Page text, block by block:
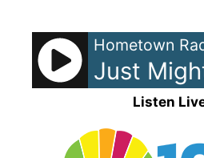
content
Hometown
- I Just Might
Listen